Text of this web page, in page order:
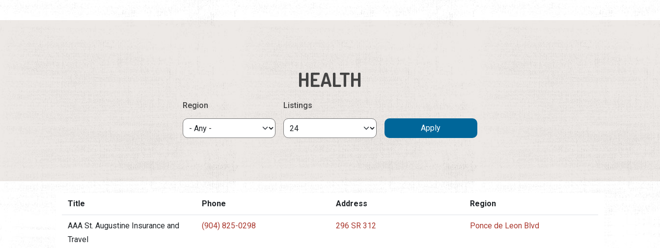
HEALTH
Region Listings
Title Phone Address Region
AAA St. Augustine Insurance and
Travel
(904) 825-0298 296 SR 312 Ponce de Leon Blvd